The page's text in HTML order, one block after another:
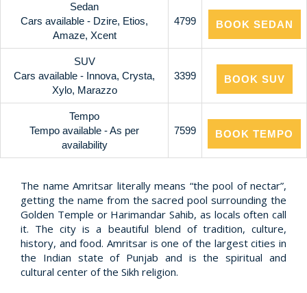
Sedan
Cars available - Dzire, Etios,
Amaze, Xcent
4799 BOOK SEDAN
SUV
Cars available - Innova, Crysta,
Xylo, Marazzo
3399 BOOK SUV
Tempo
Tempo available - As per
availability
7599 BOOK TEMPO
The name Amritsar literally means “the pool of nectar”,
getting the name from the sacred pool surrounding the
Golden Temple or Harimandar Sahib, as locals often call
it. The city is a beautiful blend of tradition, culture,
history, and food. Amritsar is one of the largest cities in
the Indian state of Punjab and is the spiritual and
cultural center of the Sikh religion.